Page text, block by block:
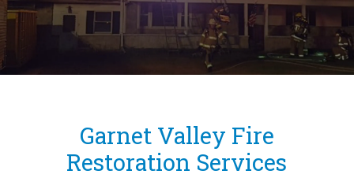
Garnet Valley Fire
Restoration Services